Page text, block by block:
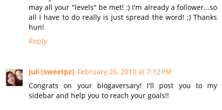
may all your "levels" be met! :) I'm already a follower...so
all I have to do really is just spread the word! ;) Thanks
hun!
Reply
juli (sweetpz) February 26, 2010 at 7:12 PM
Congrats on your blogaversary! I'll post you to my
sidebar and help you to reach your goals!!